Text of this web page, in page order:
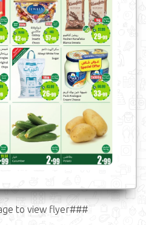
to view flyer###